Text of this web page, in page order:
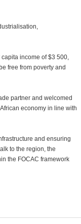
income of $3 500,
free from poverty and
partner and welcomed
economy in line with
and ensuring
to the region, the
the FOCAC framework